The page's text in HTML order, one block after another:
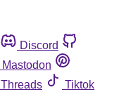
Discord
Mastodon
Threads
Tiktok